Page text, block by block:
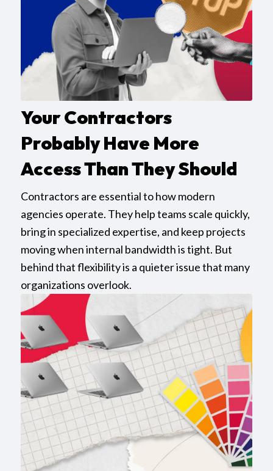
Your Contractors
Probably Have More
Access Than They Should
Contractors are essential to how modern
agencies operate. They help teams scale quickly,
bring in specialized expertise, and keep projects
moving when internal bandwidth is tight. But
behind that flexibility is a quieter issue that many
organizations overlook.